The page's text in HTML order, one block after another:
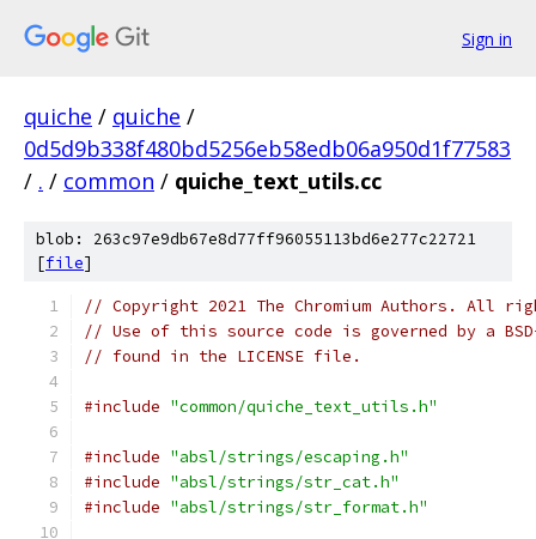
Sign in
quiche / quiche /
0d5d9b338f480bd5256eb58edb06a950d1f77583
/ . / common / quiche_text_utils.cc
blob: 263c97e9db67e8d77ff96055113bd6e277c22721
[file]
// Copyright 2021 The Chromium Authors. All
// Use of this source code is governed by a
// found in the LICENSE file.
#include "common/quiche_text_utils.h"
#include "absl/strings/escaping.h"
#include "absl/strings/str_cat.h"
#include "absl/strings/str_format.h"